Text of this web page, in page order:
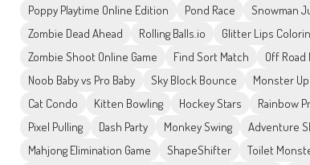
Poppy Playtime Online Edition
Pond Race Snowman
Zombie Dead Ahead
Rolling Balls.io Glitter Lips
Zombie Shoot Online Game
Find Sort Match Off
Noob Baby vs Pro Baby
Sky Block Bounce Monster Up
Cat Condo
Kitten Bowling Hockey Stars Rainbow
Pixel Pulling
Dash Party Monkey Swing Adventure
Mahjong Elimination Game
ShapeShifter Toilet